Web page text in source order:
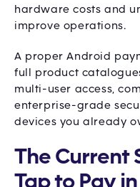
hardware costs and
improve operations.
A proper Android
full product
multi-user access,
enterprise-grade
devices you already
The Current
Tap to Pay